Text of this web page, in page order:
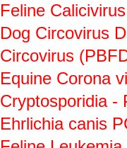
Feline
Dog Circovirus
Circovirus
Equine Corona
Cryptosporidia -
Ehrlichia canis